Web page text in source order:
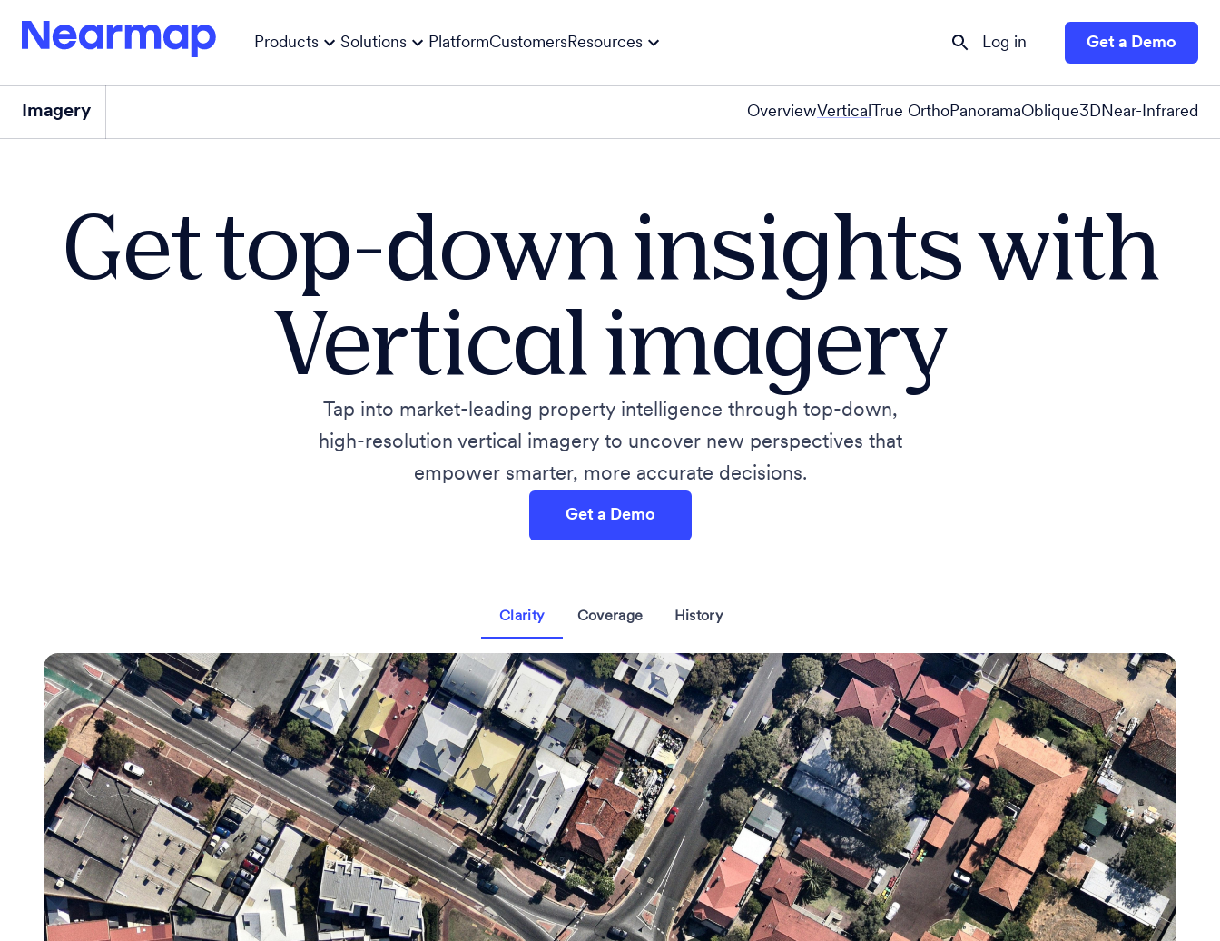
Products Solutions PlatformCustomersResources Log in Get a Demo
Imagery OverviewVertical True OrthoPanoramaOblique3DNear-Infrared
Get top-down insights with
Vertical imagery
Tap into market-leading property intelligence through top-down,
high-resolution vertical imagery to uncover new perspectives that
empower smarter, more accurate decisions.
Get a Demo
Clarity Coverage History